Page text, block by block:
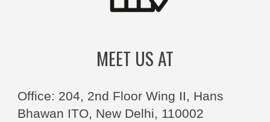
MEET US AT
Office: 204, 2nd Floor Wing II, Hans
Bhawan ITO, New Delhi, 110002